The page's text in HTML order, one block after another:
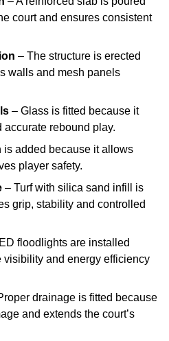
court and ensures consistent
– The structure is erected
walls and mesh panels
– Glass is fitted because it
rebound play.
is added because it allows
player safety.
– Turf with silica sand infill is
grip, stability and controlled
floodlights are installed
visibility and energy efficiency
drainage is fitted because
and extends the court’s